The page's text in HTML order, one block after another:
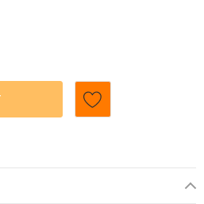
POP ROCKS - DIPS AND
QUANTITY OF POP ROCKS -